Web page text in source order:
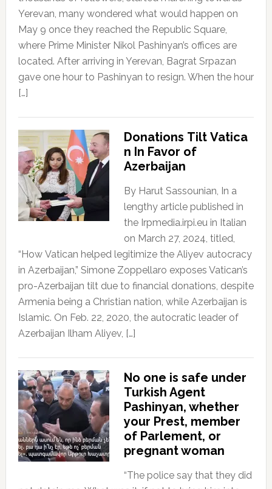
Yerevan, many wondered what would happen on
May 9 once they reached the Republic Square,
where Prime Minister Nikol Pashinyan’s offices are
located. After arriving in Yerevan, Bagrat Srpazan
gave one hour to Pashinyan to resign. When the hour
[…]
Donations Tilt Vatica
n In Favor of
Azerbaijan
By Harut Sassounian, In a
lengthy article published in
the Irpmedia.irpi.eu in Italian
on March 27, 2024, titled,
“How Vatican helped legitimize the Aliyev autocracy
in Azerbaijan,” Simone Zoppellaro exposes Vatican’s
pro-Azerbaijan tilt due to financial donations, despite
Armenia being a Christian nation, while Azerbaijan is
Islamic. On Feb. 22, 2020, the autocratic leader of
Azerbaijan Ilham Aliyev, […]
No one is safe under
Turkish Agent
Pashinyan, whether
your Prest, member
of Parlement, or
pregnant woman
“The police say that they did